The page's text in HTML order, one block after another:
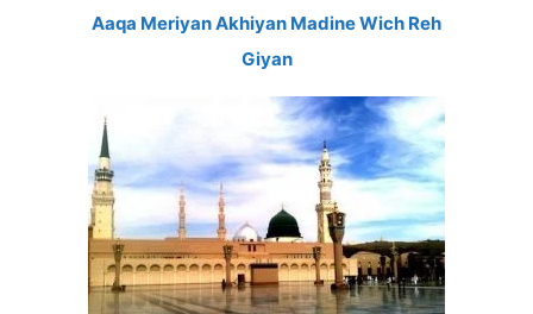
Aaqa Meriyan Akhiyan Madine Wich Reh
Giyan